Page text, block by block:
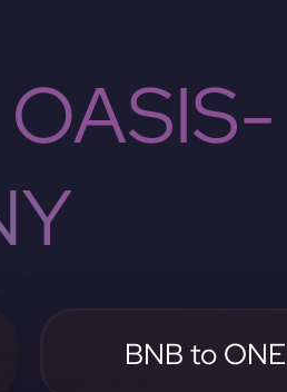
BNB to ONE